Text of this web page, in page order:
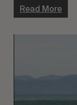
Read More